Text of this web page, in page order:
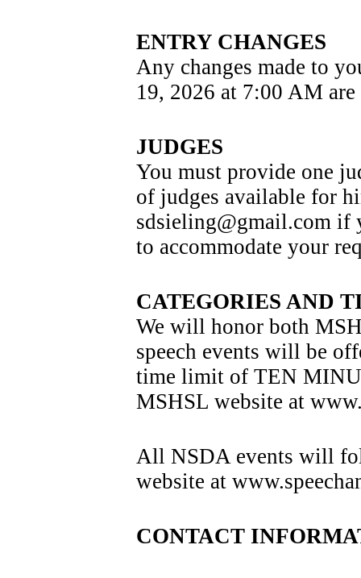
ENTRY CHANGES
Any changes made to
19, 2026 at 7:00 AM
JUDGES
You must provide one
of judges available for
sdsieling@gmail.com if
to accommodate your
CATEGORIES AND
We will honor both
speech events will be
time limit of TEN
MSHSL website at
All NSDA events will
website at
CONTACT